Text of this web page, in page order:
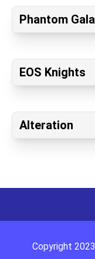
Phantom
EOS Knights
Alteration
Copyright 2023